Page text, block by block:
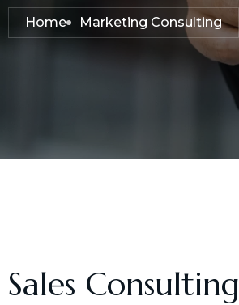
Home Marketing Consulting
Sales Consulting